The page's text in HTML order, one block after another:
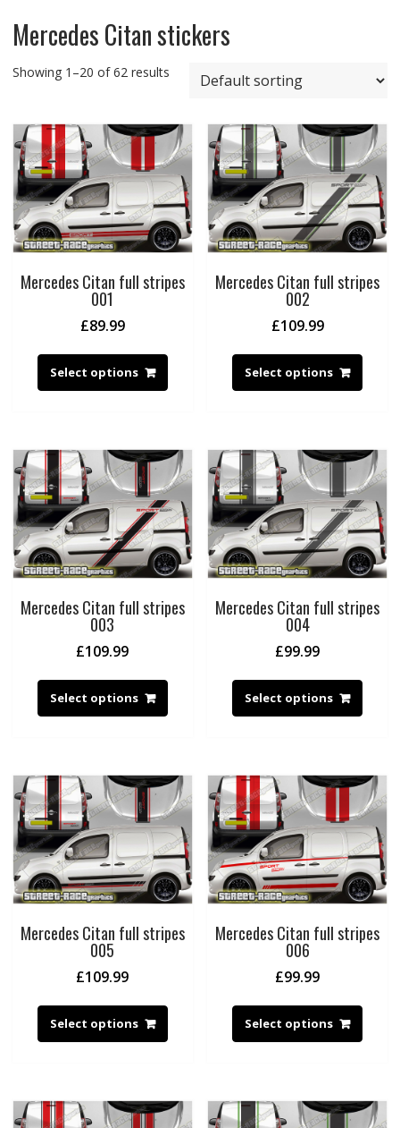
Mercedes Citan stickers
Showing 1–20 of 62 results
Mercedes Citan full stripes
001
£89.99
Select options
Mercedes Citan full stripes
002
£109.99
Select options
Mercedes Citan full stripes
003
£109.99
Select options
Mercedes Citan full stripes
004
£99.99
Select options
Mercedes Citan full stripes
005
£109.99
Select options
Mercedes Citan full stripes
006
£99.99
Select options